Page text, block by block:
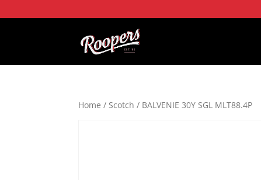
Home / Scotch / BALVENIE 30Y SGL MLT88.4P